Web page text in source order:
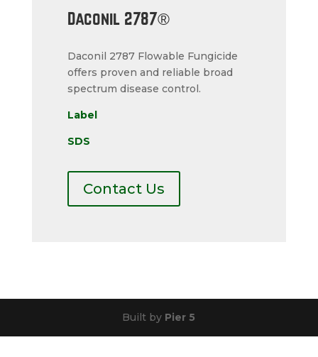
Daconil 2787®
Daconil 2787 Flowable Fungicide
offers proven and reliable broad
spectrum disease control.
Label
SDS
Contact Us
Built by Pier 5